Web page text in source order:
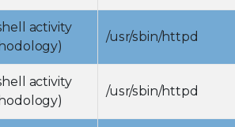
activity
/usr/sbin/httpd
activity
/usr/sbin/httpd